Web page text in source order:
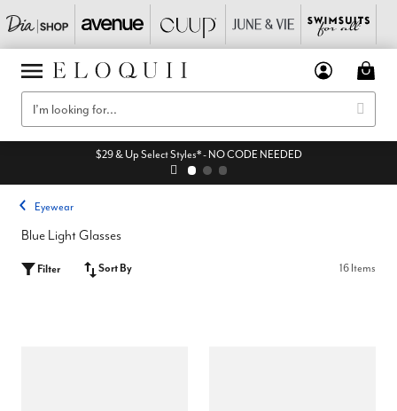
$29 & Up Select Styles* - NO CODE NEEDED
Eyewear
Blue Light Glasses
Filter Sort By 16 Items